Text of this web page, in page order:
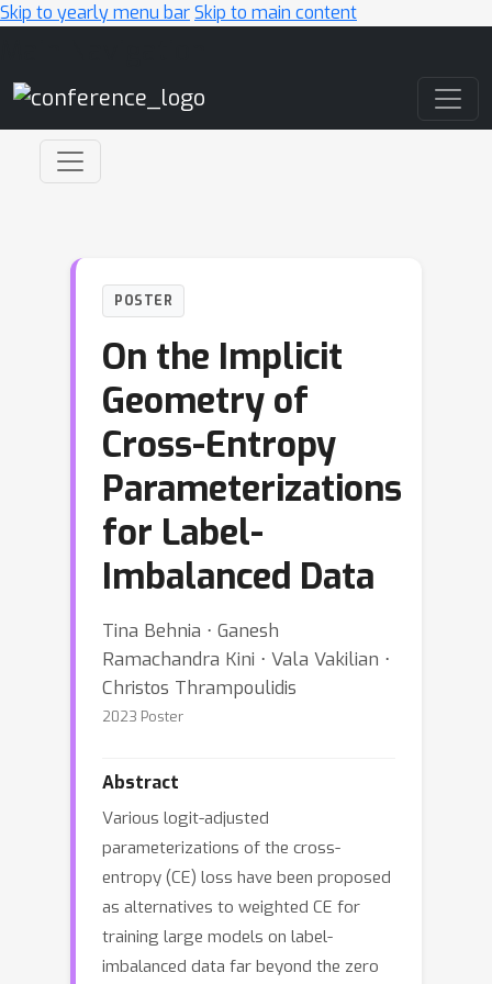
Skip to yearly menu barSkip to main content
POSTER
On the Implicit
Geometry of
Cross-Entropy
Parameterizations
for Label-
Imbalanced Data
Tina Behnia ⋅ Ganesh
Ramachandra Kini ⋅ Vala Vakilian ⋅
Christos Thrampoulidis
2023 Poster
Abstract
Various logit-adjusted
parameterizations of the cross-
entropy (CE) loss have been proposed
as alternatives to weighted CE for
training large models on label-
imbalanced data far beyond the zero